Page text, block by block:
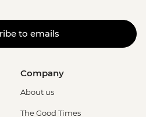
to emails
Company
About us
The Good Times